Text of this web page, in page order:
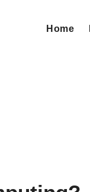
Home